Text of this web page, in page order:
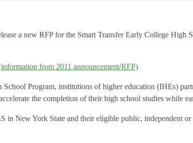
a new RFP for the Smart Transfer Early College High
from 2011 announcement/RFP)
Program, institutions of higher education (IHEs)
the completion of their high school studies while
in New York State and their eligible public, independent